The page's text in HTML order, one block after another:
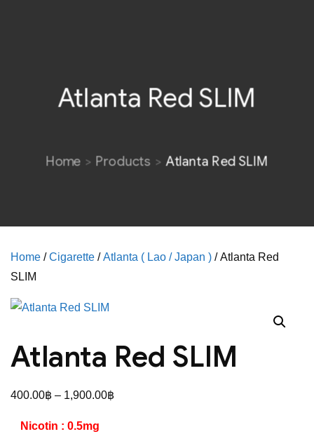
Atlanta Red SLIM
Home Products Atlanta Red SLIM
Home /Cigarette /Atlanta ( Lao / Japan ) / Atlanta Red
SLIM
Atlanta Red SLIM
400.00฿ – 1,900.00฿
Nicotin : 0.5mg